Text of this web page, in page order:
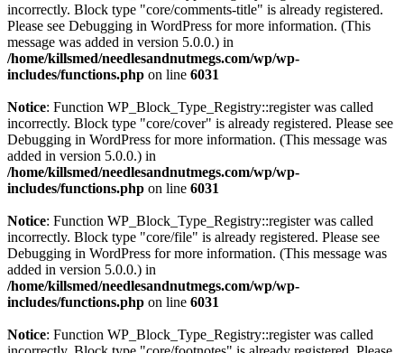
incorrectly. Block type "core/comments-title" is already registered.
Please see Debugging in WordPress for more information. (This
message was added in version 5.0.0.) in
/home/killsmed/needlesandnutmegs.com/wp/wp-
includes/functions.php on line 6031
Notice: Function WP_Block_Type_Registry::register was called
incorrectly. Block type "core/cover" is already registered. Please see
Debugging in WordPress for more information. (This message was
added in version 5.0.0.) in
/home/killsmed/needlesandnutmegs.com/wp/wp-
includes/functions.php on line 6031
Notice: Function WP_Block_Type_Registry::register was called
incorrectly. Block type "core/file" is already registered. Please see
Debugging in WordPress for more information. (This message was
added in version 5.0.0.) in
/home/killsmed/needlesandnutmegs.com/wp/wp-
includes/functions.php on line 6031
Notice: Function WP_Block_Type_Registry::register was called